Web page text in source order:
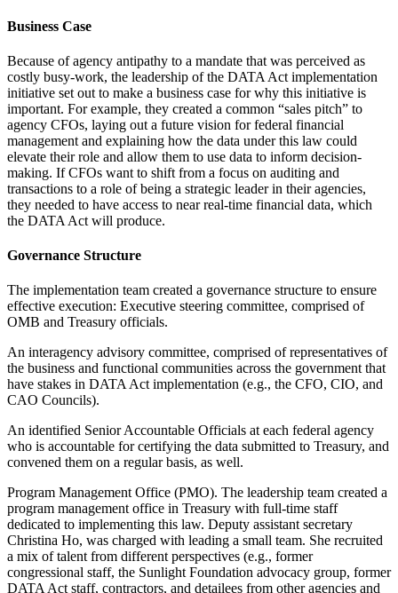
Business Case
Because of agency antipathy to a mandate that was perceived as
costly busy-work, the leadership of the DATA Act implementation
initiative set out to make a business case for why this initiative is
important. For example, they created a common “sales pitch” to
agency CFOs, laying out a future vision for federal financial
management and explaining how the data under this law could
elevate their role and allow them to use data to inform decision-
making. If CFOs want to shift from a focus on auditing and
transactions to a role of being a strategic leader in their agencies,
they needed to have access to near real-time financial data, which
the DATA Act will produce.
Governance Structure
The implementation team created a governance structure to ensure
effective execution: Executive steering committee, comprised of
OMB and Treasury officials.
An interagency advisory committee, comprised of representatives of
the business and functional communities across the government that
have stakes in DATA Act implementation (e.g., the CFO, CIO, and
CAO Councils).
An identified Senior Accountable Officials at each federal agency
who is accountable for certifying the data submitted to Treasury, and
convened them on a regular basis, as well.
Program Management Office (PMO). The leadership team created a
program management office in Treasury with full-time staff
dedicated to implementing this law. Deputy assistant secretary
Christina Ho, was charged with leading a small team. She recruited
a mix of talent from different perspectives (e.g., former
congressional staff, the Sunlight Foundation advocacy group, former
DATA Act staff, contractors, and detailees from other agencies and